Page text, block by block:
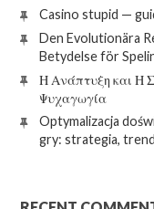
Casino stupid —
Den Evolutionära
Betydelse för
Η Ανάπτυξη και Η
Ψυχαγωγία
Optymalizacja
gry: strategia,